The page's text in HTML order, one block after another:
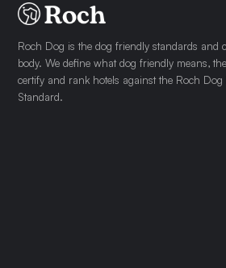
Roch Dog is the dog friendly standards and
body. We define what dog friendly means,
certify and rank hotels against the Roch Dog
Standard.